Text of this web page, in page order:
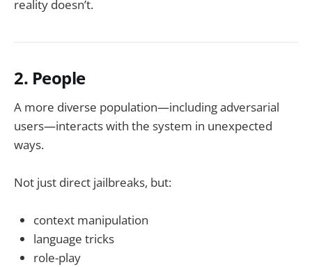
reality doesn’t.
2. People
A more diverse population—including adversarial
users—interacts with the system in unexpected
ways.
Not just direct jailbreaks, but:
context manipulation
language tricks
role-play